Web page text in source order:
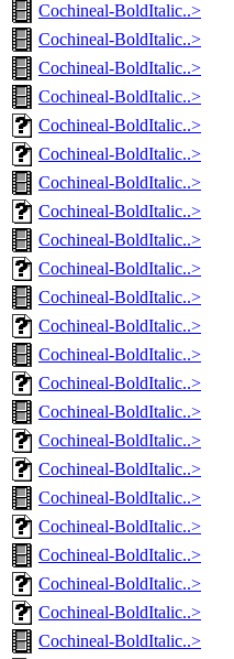
Cochineal-BoldItalic..>
Cochineal-BoldItalic..>
Cochineal-BoldItalic..>
Cochineal-BoldItalic..>
Cochineal-BoldItalic..>
Cochineal-BoldItalic..>
Cochineal-BoldItalic..>
Cochineal-BoldItalic..>
Cochineal-BoldItalic..>
Cochineal-BoldItalic..>
Cochineal-BoldItalic..>
Cochineal-BoldItalic..>
Cochineal-BoldItalic..>
Cochineal-BoldItalic..>
Cochineal-BoldItalic..>
Cochineal-BoldItalic..>
Cochineal-BoldItalic..>
Cochineal-BoldItalic..>
Cochineal-BoldItalic..>
Cochineal-BoldItalic..>
Cochineal-BoldItalic..>
Cochineal-BoldItalic..>
Cochineal-BoldItalic..>